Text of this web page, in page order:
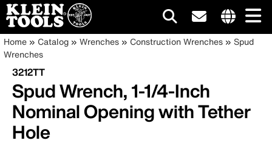
Skip
to
main
content
site
Main
navigation
Breadcrumb
Home Catalog Wrenches Construction Wrenches
Spud
Wrenches
3212TT
Spud Wrench, 1-1/4-Inch
Nominal Opening with Tether
Hole